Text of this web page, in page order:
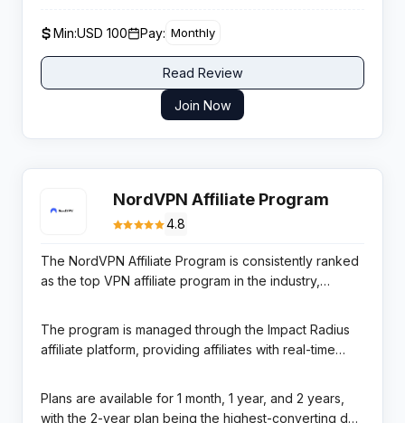
100 threshold. A 24/7 affiliate support team and
dedicated account managers are available for active
Min:USD 100 Pay: Monthly
Read Review
Join Now
NordVPN Affiliate Program
4.8
The NordVPN Affiliate Program is consistently ranked
as the top VPN affiliate program in the industry,
renewals. NordVPN is the world’s most popular VPN
service with over 14 million users across 60+
converts across virtually any audience — from tech-
The program is managed through the Impact Radius
affiliate platform, providing affiliates with real-time
Trustpilot and review scores, plus its #1 position in
Plans are available for 1 month, 1 year, and 2 years,
with the 2-year plan being the highest-converting due